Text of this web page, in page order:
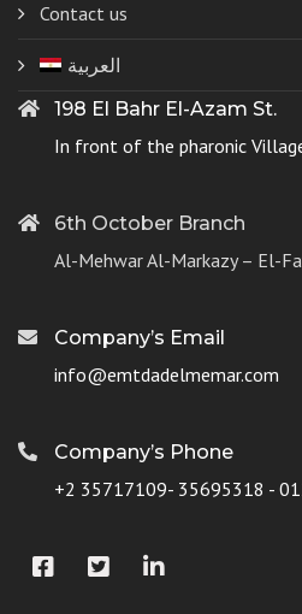
Contact us
العربية
198 El Bahr El-Azam St.
In front of the pharonic
6th October Branch
Al-Mehwar Al-Markazy – El-
Company’s Email
info@emtdadelmemar.com
Company’s Phone
+2 35717109- 35695318 -
Facebook